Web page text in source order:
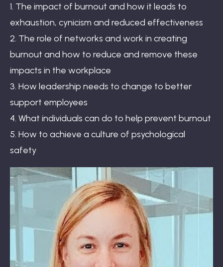
1. The impact of burnout and how it leads to
exhaustion, cynicism and reduced effectiveness
2. The role of networks and work in creating
burnout and how to reduce and remove these
impacts in the workplace
3. How leadership needs to change to better
support employees
4. What individuals can do to help prevent burnout
5. How to achieve a culture of psychological
safety